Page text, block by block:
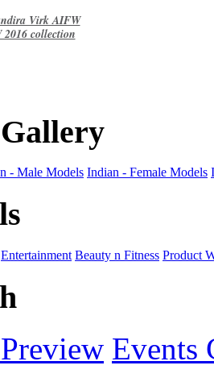
Virk AIFW
2016 collection
- Male Models Indian - Female Models
Entertainment Beauty n Fitness Product
Events